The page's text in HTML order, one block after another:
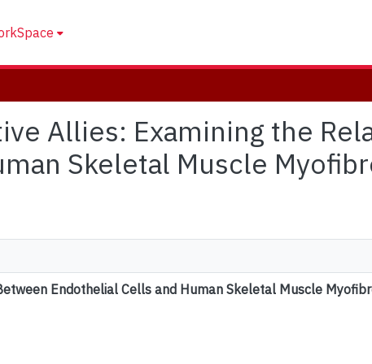
Allies: Examining the
Skeletal Muscle
Endothelial Cells and Human Skeletal Muscle